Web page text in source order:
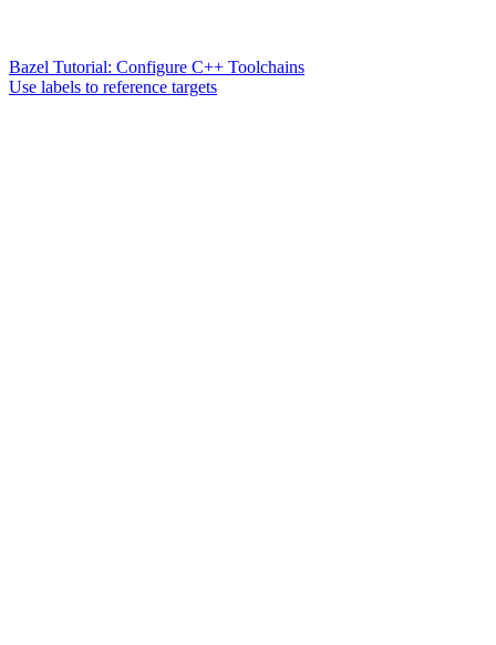
Bazel Tutorial: Configure C++ Toolchains
Use labels to reference targets